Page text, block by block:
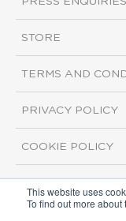
This website uses
To find out more
STORE
TERMS AND
PRIVACY POLICY
COOKIE POLICY
Copyright ©2026